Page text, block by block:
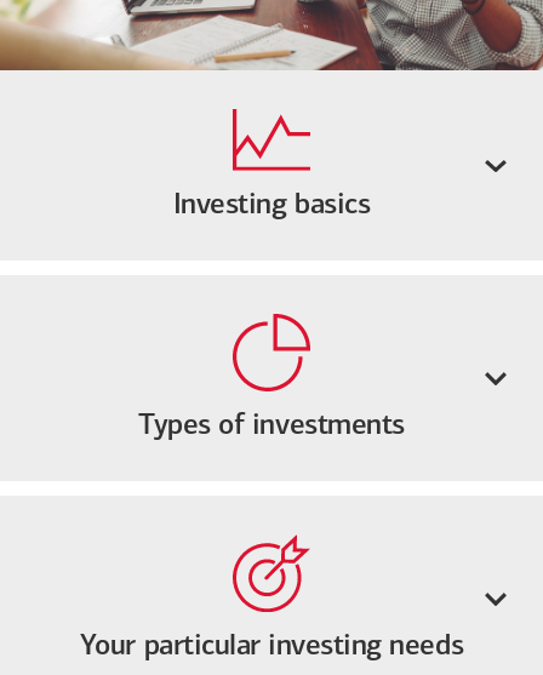
Investing basics
Types of investments
Your particular investing needs